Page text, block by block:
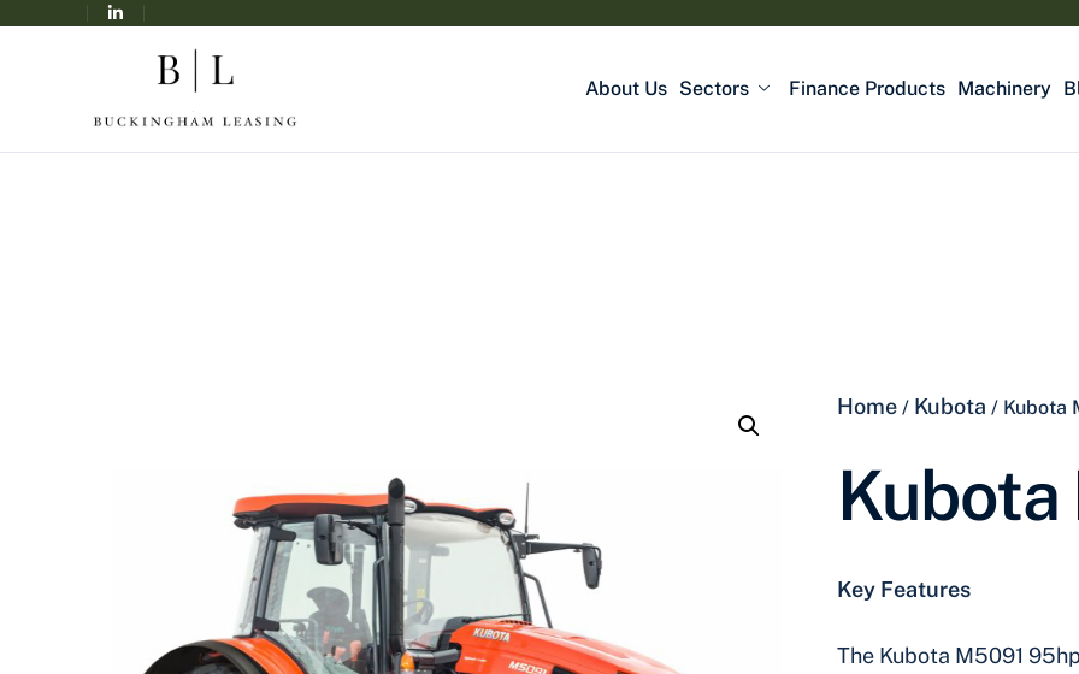
About Us Sectors Finance Products Machinery
Home / Kubota / Kubota
Key Features
The Kubota M5091